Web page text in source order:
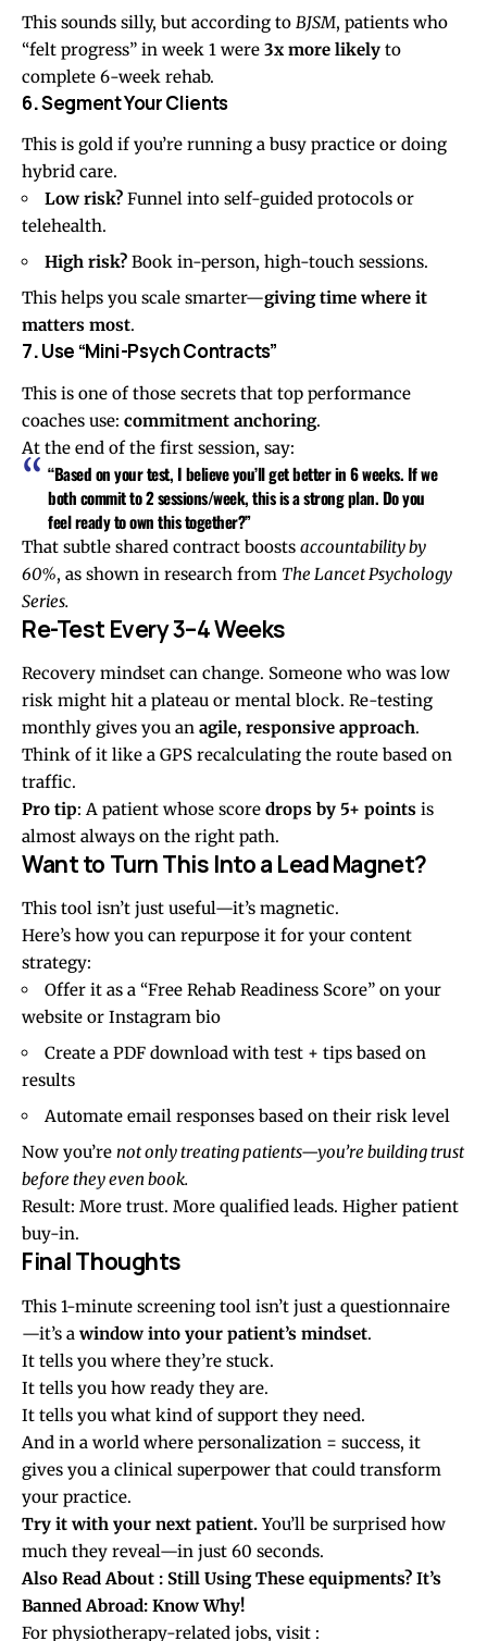
This sounds silly, but according to BJSM, patients who
“felt progress” in week 1 were 3x more likely to
complete 6-week rehab.
6.Segment Your Clients
This is gold if you’re running a busy practice or doing
hybrid care.
Low risk? Funnel into self-guided protocols or
telehealth.
High risk? Book in-person, high-touch sessions.
This helps you scale smarter—giving time where it
matters most.
7.Use “Mini-Psych Contracts”
This is one of those secrets that top performance
coaches use: commitment anchoring.
At the end of the first session, say:
“Based on your test, I believe you’ll get better in 6 weeks. If we
both commit to 2 sessions/week, this is a strong plan. Do you
feel ready to own this together?”
That subtle shared contract boosts accountability by
60%, as shown in research from The Lancet Psychology
Series.
Re-Test Every 3–4 Weeks
Recovery mindset can change. Someone who was low
risk might hit a plateau or mental block. Re-testing
monthly gives you an agile, responsive approach.
Think of it like a GPS recalculating the route based on
traffic.
Pro tip: A patient whose score drops by 5+ points is
almost always on the right path.
Want to Turn This Into a Lead Magnet?
This tool isn’t just useful—it’s magnetic.
Here’s how you can repurpose it for your content
strategy:
Offer it as a “Free Rehab Readiness Score” on your
website or Instagram bio
Create a PDF download with test + tips based on
results
Automate email responses based on their risk level
Now you’re not only treating patients—you’re building trust
before they even book.
Result: More trust. More qualified leads. Higher patient
buy-in.
Final Thoughts
This 1-minute screening tool isn’t just a questionnaire
—it’s a window into your patient’s mindset.
It tells you where they’re stuck.
It tells you how ready they are.
It tells you what kind of support they need.
And in a world where personalization = success, it
gives you a clinical superpower that could transform
your practice.
Try it with your next patient.You’ll be surprised how
much they reveal—in just 60 seconds.
Also Read About : Still Using These equipments? It’s
Banned Abroad: Know Why!
For physiotherapy-related jobs, visit :